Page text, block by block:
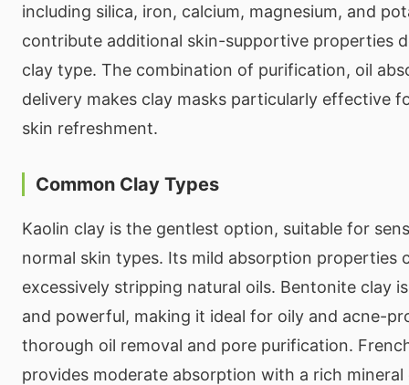
including silica, iron, calcium, magnesium, and
contribute additional skin-supportive properties
clay type. The combination of purification, oil
delivery makes clay masks particularly effective
skin refreshment.
Common Clay Types
Kaolin clay is the gentlest option, suitable for
normal skin types. Its mild absorption properties
excessively stripping natural oils. Bentonite clay
and powerful, making it ideal for oily and acne-
thorough oil removal and pore purification.
provides moderate absorption with a rich